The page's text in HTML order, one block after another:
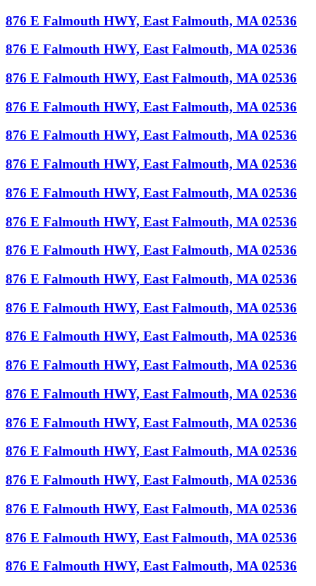
876 E Falmouth HWY, East Falmouth, MA 02536
876 E Falmouth HWY, East Falmouth, MA 02536
876 E Falmouth HWY, East Falmouth, MA 02536
876 E Falmouth HWY, East Falmouth, MA 02536
876 E Falmouth HWY, East Falmouth, MA 02536
876 E Falmouth HWY, East Falmouth, MA 02536
876 E Falmouth HWY, East Falmouth, MA 02536
876 E Falmouth HWY, East Falmouth, MA 02536
876 E Falmouth HWY, East Falmouth, MA 02536
876 E Falmouth HWY, East Falmouth, MA 02536
876 E Falmouth HWY, East Falmouth, MA 02536
876 E Falmouth HWY, East Falmouth, MA 02536
876 E Falmouth HWY, East Falmouth, MA 02536
876 E Falmouth HWY, East Falmouth, MA 02536
876 E Falmouth HWY, East Falmouth, MA 02536
876 E Falmouth HWY, East Falmouth, MA 02536
876 E Falmouth HWY, East Falmouth, MA 02536
876 E Falmouth HWY, East Falmouth, MA 02536
876 E Falmouth HWY, East Falmouth, MA 02536
876 E Falmouth HWY, East Falmouth, MA 02536